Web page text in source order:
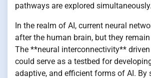
pathways are explored simultaneously.
In the realm of AI, current neural
after the human brain, but they
The **neural interconnectivity**
could serve as a testbed for
adaptive, and efficient forms of AI. By